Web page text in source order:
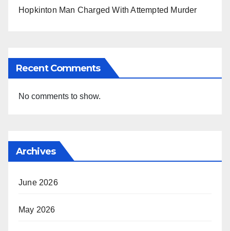
Hopkinton Man Charged With Attempted Murder
Recent Comments
No comments to show.
Archives
June 2026
May 2026